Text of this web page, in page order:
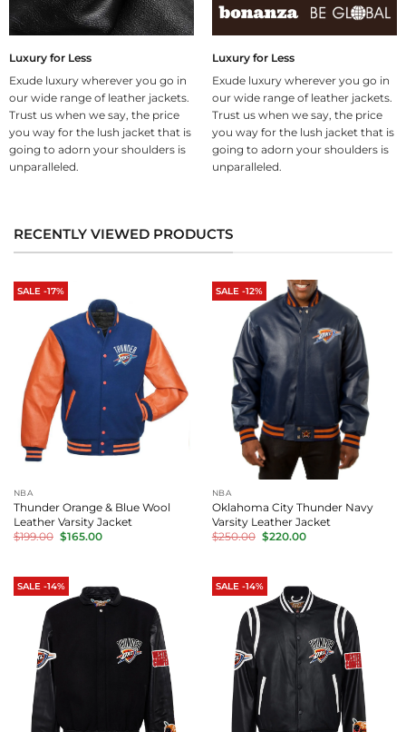
Luxury for Less
Exude luxury wherever you go in
our wide range of leather jackets.
Trust us when we say, the price
you way for the lush jacket that is
going to adorn your shoulders is
unparalleled.
Luxury for Less
Exude luxury wherever you go in
our wide range of leather jackets.
Trust us when we say, the price
you way for the lush jacket that is
going to adorn your shoulders is
unparalleled.
RECENTLY VIEWED PRODUCTS
SALE -17%
NBA
Thunder Orange & Blue Wool
Leather Varsity Jacket
$199.00 Original
price
$165.00Current
SALE -12%
NBA
Oklahoma City Thunder Navy
Varsity Leather Jacket
$250.00 Original
price
$220.00Current
SALE -14% SALE -14%